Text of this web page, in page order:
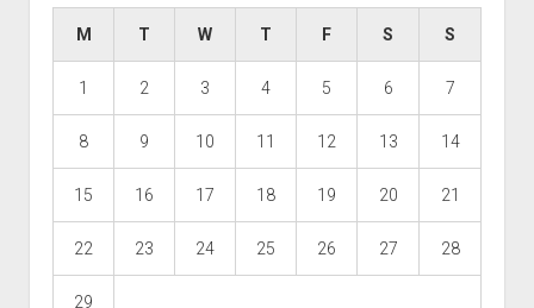
M T W T F S S
1 2 3 4 5 6 7
8 9 10 11 12 13 14
15 16 17 18 19 20 21
22 23 24 25 26 27 28
29